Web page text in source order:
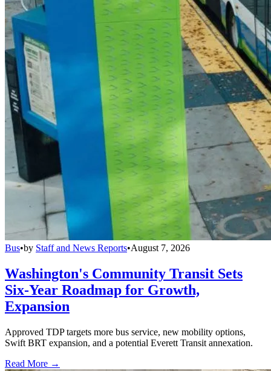
Bus•by Staff and News Reports•August 7, 2026
Washington's Community Transit Sets
Six-Year Roadmap for Growth,
Expansion
Approved TDP targets more bus service, new mobility options,
Swift BRT expansion, and a potential Everett Transit annexation.
Read More →